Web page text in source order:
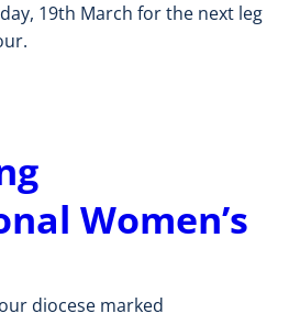
19th March for the next leg
Women’s
diocese marked